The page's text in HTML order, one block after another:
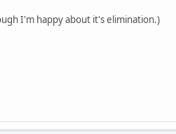
I'm happy about it's elimination.)